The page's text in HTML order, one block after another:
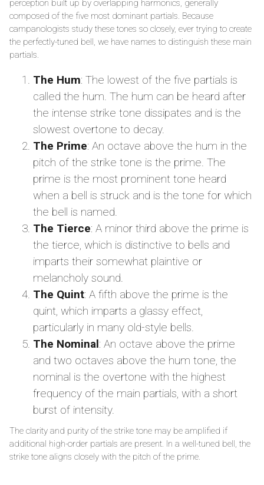
perception built up by overlapping harmonics, generally
composed of the five most dominant partials. Because
campanologists study these tones so closely, ever trying to create
the perfectly-tuned bell, we have names to distinguish these main
partials.
The Hum: The lowest of the five partials is
called the hum. The hum can be heard after
the intense strike tone dissipates and is the
slowest overtone to decay.
The Prime: An octave above the hum in the
pitch of the strike tone is the prime. The
prime is the most prominent tone heard
when a bell is struck and is the tone for which
the bell is named.
The Tierce: A minor third above the prime is
the tierce, which is distinctive to bells and
imparts their somewhat plaintive or
melancholy sound.
The Quint: A fifth above the prime is the
quint, which imparts a glassy effect,
particularly in many old-style bells.
The Nominal: An octave above the prime
and two octaves above the hum tone, the
nominal is the overtone with the highest
frequency of the main partials, with a short
burst of intensity.
The clarity and purity of the strike tone may be amplified if
additional high-order partials are present. In a well-tuned bell, the
strike tone aligns closely with the pitch of the prime.